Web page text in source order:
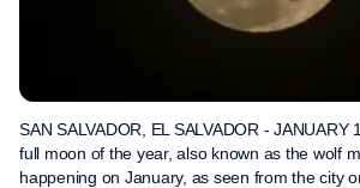
SAN SALVADOR, EL SALVADOR - JANUARY
full moon of the year, also known as the wolf
happening on January, as seen from the city